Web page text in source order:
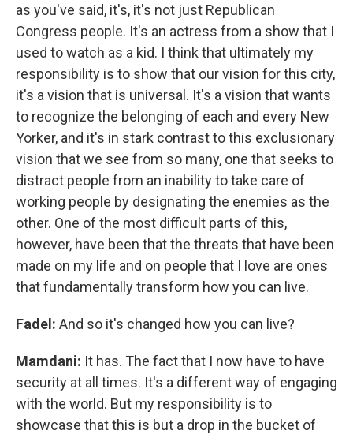
as you've said, it's, it's not just Republican
Congress people. It's an actress from a show that I
used to watch as a kid. I think that ultimately my
responsibility is to show that our vision for this city,
it's a vision that is universal. It's a vision that wants
to recognize the belonging of each and every New
Yorker, and it's in stark contrast to this exclusionary
vision that we see from so many, one that seeks to
distract people from an inability to take care of
working people by designating the enemies as the
other. One of the most difficult parts of this,
however, have been that the threats that have been
made on my life and on people that I love are ones
that fundamentally transform how you can live.
Fadel: And so it's changed how you can live?
Mamdani: It has. The fact that I now have to have
security at all times. It's a different way of engaging
with the world. But my responsibility is to
showcase that this is but a drop in the bucket of